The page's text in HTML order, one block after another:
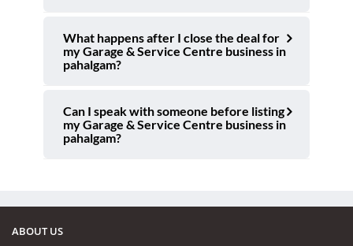
What happens after I close the deal for
my Garage & Service Centre business in
pahalgam?
Can I speak with someone before listing
my Garage & Service Centre business in
pahalgam?
ABOUT US